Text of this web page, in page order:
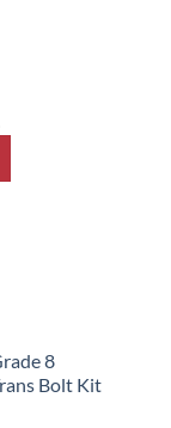
8
Bolt Kit